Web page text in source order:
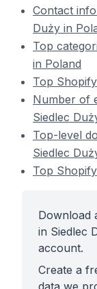
Contact
Duży in
Top
in Poland
Top
Number of
Siedlec
Top-level
Siedlec
Top
Download
in Siedlec
account.
Create a
data we